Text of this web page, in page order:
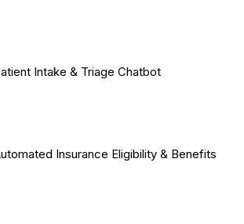
Intake & Triage Chatbot
Insurance Eligibility & Benefits